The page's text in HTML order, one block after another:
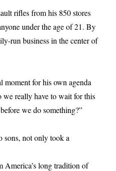
rifles from his 850 stores
under the age of 21. By
run business in the center of
moment for his own agenda
we really have to wait for this
we do something?”
sons, not only took a
America’s long tradition of